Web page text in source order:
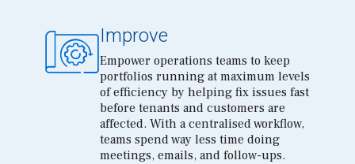
Improve
Empower operations teams to keep
portfolios running at maximum levels
of efficiency by helping fix issues fast
before tenants and customers are
affected. With a centralised workflow,
teams spend way less time doing
meetings, emails, and follow-ups.